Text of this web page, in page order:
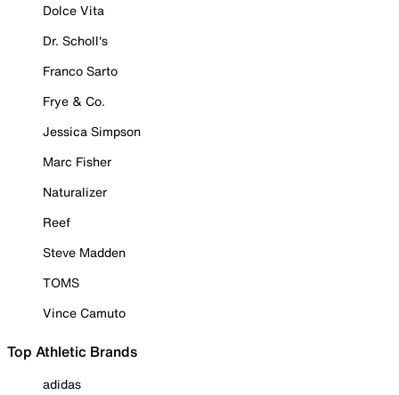
Dolce Vita
Dr. Scholl's
Franco Sarto
Frye & Co.
Jessica Simpson
Marc Fisher
Naturalizer
Reef
Steve Madden
TOMS
Vince Camuto
Top Athletic Brands
adidas